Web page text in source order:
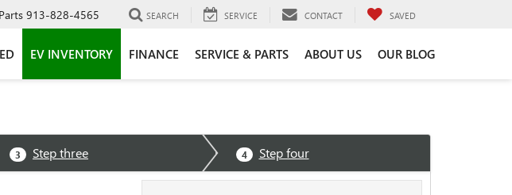
Parts 913-828-4565 SEARCH SERVICE CONTACT SAVED
EV INVENTORY FINANCE SERVICE & PARTS ABOUT US OUR BLOG
3 Step three 4 Step four